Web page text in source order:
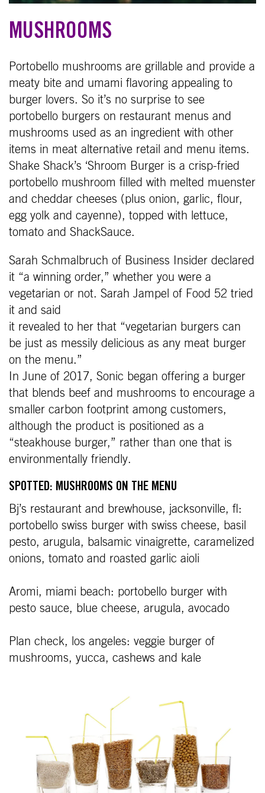
MUSHROOMS
Portobello mushrooms are grillable and provide a
meaty bite and umami flavoring appealing to
burger lovers. So it’s no surprise to see
portobello burgers on restaurant menus and
mushrooms used as an ingredient with other
items in meat alternative retail and menu items.
Shake Shack’s ‘Shroom Burger is a crisp-fried
portobello mushroom filled with melted muenster
and cheddar cheeses (plus onion, garlic, flour,
egg yolk and cayenne), topped with lettuce,
tomato and ShackSauce.
Sarah Schmalbruch of Business Insider declared
it “a winning order,” whether you were a
vegetarian or not. Sarah Jampel of Food 52 tried
it and said
it revealed to her that “vegetarian burgers can
be just as messily delicious as any meat burger
on the menu.”
In June of 2017, Sonic began offering a burger
that blends beef and mushrooms to encourage a
smaller carbon footprint among customers,
although the product is positioned as a
“steakhouse burger,” rather than one that is
environmentally friendly.
SPOTTED: MUSHROOMS ON THE MENU
Bj’s restaurant and brewhouse, jacksonville, fl:
portobello swiss burger with swiss cheese, basil
pesto, arugula, balsamic vinaigrette, caramelized
onions, tomato and roasted garlic aioli
Aromi, miami beach: portobello burger with
pesto sauce, blue cheese, arugula, avocado
Plan check, los angeles: veggie burger of
mushrooms, yucca, cashews and kale